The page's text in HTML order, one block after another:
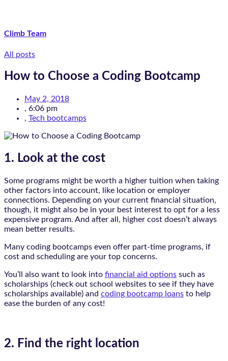
Climb Team
All posts
How to Choose a Coding Bootcamp
May 2, 2018
, 6:06 pm
, Tech bootcamps
1. Look at the cost
Some programs might be worth a higher tuition when taking
other factors into account, like location or employer
connections. Depending on your current financial situation,
though, it might also be in your best interest to opt for a less
expensive program. And after all, higher cost doesn’t always
mean better results.
Many coding bootcamps even offer part-time programs, if
cost and scheduling are your top concerns.
You’ll also want to look into financial aid options such as
scholarships (check out school websites to see if they have
scholarships available) and coding bootcamp loans to help
ease the burden of any cost!
2. Find the right location